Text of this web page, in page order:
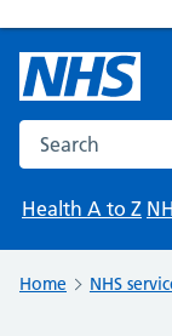
Search the NHS
Health A to Z
Home NHS